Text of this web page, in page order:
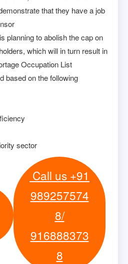
that they have a job
planning to abolish the cap on
which will in turn result in
Occupation List
based on the following
sector
Call us +91
989257574
8/
916888373
8